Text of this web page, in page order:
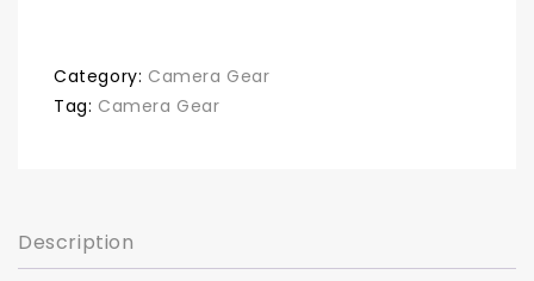
Category: Camera Gear
Tag: Camera Gear
Description